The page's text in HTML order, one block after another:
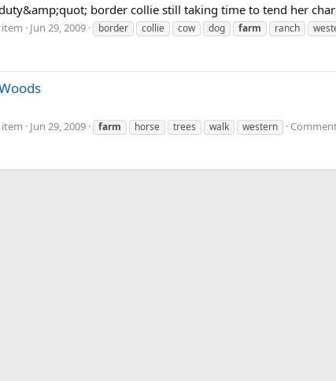
border collie still taking time to tend her
Jun 29, 2009 border collie cow dog farm ranch
Jun 29, 2009 farm horse trees walk western